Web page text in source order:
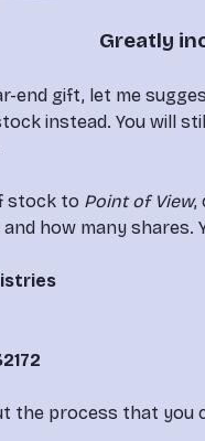
Greatly
end gift, let me
instead. You will
stock to Point of View,
how many
the process that you